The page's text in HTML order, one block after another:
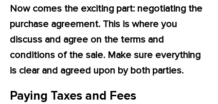
Now comes the exciting part: negotiating the
purchase agreement. This is where you
discuss and agree on the terms and
conditions of the sale. Make sure everything
is clear and agreed upon by both parties.
Paying Taxes and Fees